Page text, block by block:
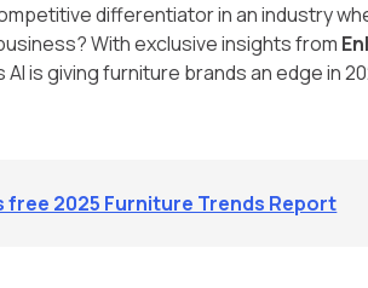
differentiator in an industry
With exclusive insights from
AI is giving furniture brands an edge in
free 2025 Furniture Trends Report